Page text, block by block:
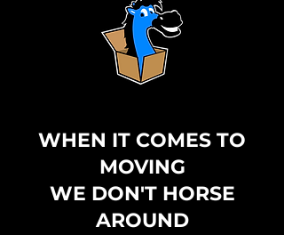
WHEN IT COMES TO
MOVING
WE DON'T HORSE
AROUND